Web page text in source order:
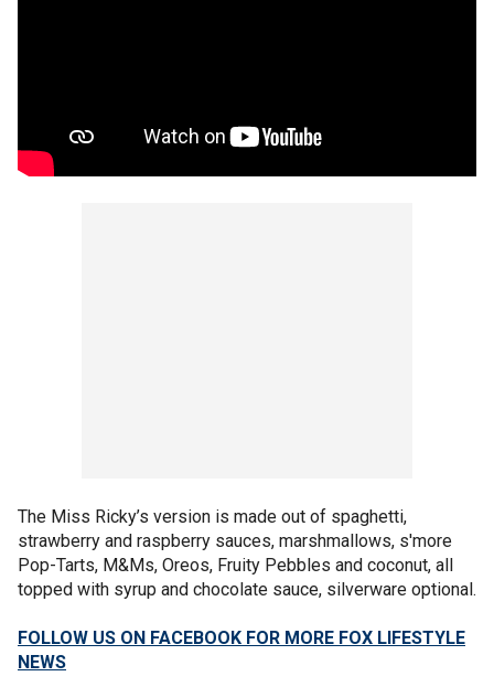
The Miss Ricky’s version is made out of spaghetti,
strawberry and raspberry sauces, marshmallows, s'more
Pop-Tarts, M&Ms, Oreos, Fruity Pebbles and coconut, all
topped with syrup and chocolate sauce, silverware optional.
FOLLOW US ON FACEBOOK FOR MORE FOX LIFESTYLE
NEWS